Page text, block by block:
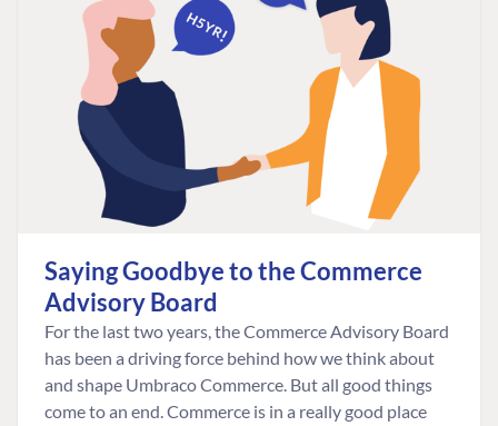
Saying Goodbye to the Commerce
Advisory Board
For the last two years, the Commerce Advisory Board
has been a driving force behind how we think about
and shape Umbraco Commerce. But all good things
come to an end. Commerce is in a really good place